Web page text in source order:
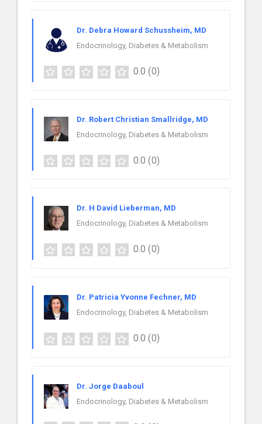
Dr. Debra Howard Schussheim, MD
Endocrinology, Diabetes & Metabolism
0.0 (0)
Dr. Robert Christian Smallridge, MD
Endocrinology, Diabetes & Metabolism
0.0 (0)
Dr. H David Lieberman, MD
Endocrinology, Diabetes & Metabolism
0.0 (0)
Dr. Patricia Yvonne Fechner, MD
Endocrinology, Diabetes & Metabolism
0.0 (0)
Dr. Jorge Daaboul
Endocrinology, Diabetes & Metabolism